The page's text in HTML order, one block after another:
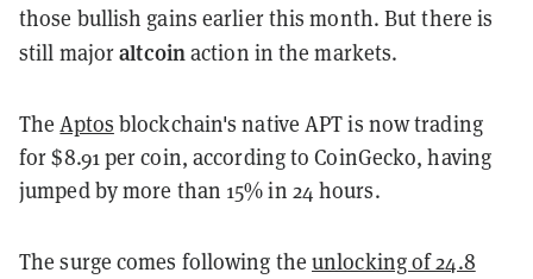
those bullish gains earlier this month. But there is
still majoraltcoinaction in the markets.
TheAptos blockchain's native APT is now trading
for $8.91 per coin, according to CoinGecko, having
jumped by more than 15% in 24 hours.
The surge comes following theunlocking of 24.8